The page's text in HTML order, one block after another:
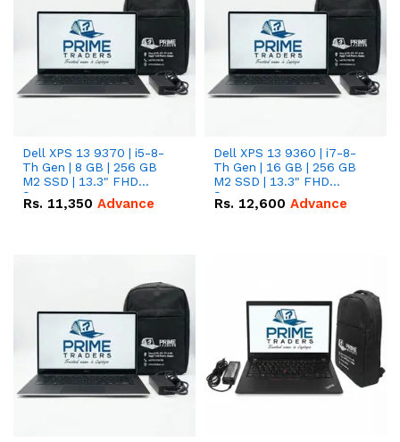
Dell XPS 13 9370 | i5-8-
Th Gen | 8 GB | 256 GB
M2 SSD | 13.3" FHD
Screen
Rs. 11,350 Advance
Dell XPS 13 9360 | i7-8-
Th Gen | 16 GB | 256 GB
M2 SSD | 13.3" FHD
Screen
Rs. 12,600 Advance